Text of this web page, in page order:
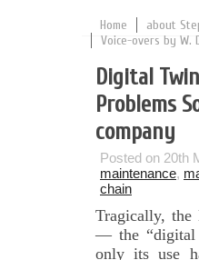
Home about
Voice-overs by
Digital
Problems
company
Posted on 20th
maintenance,
chain
Tragically, the
— the “digital
only its use